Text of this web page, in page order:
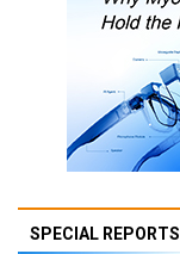
SPECIAL REPORTS